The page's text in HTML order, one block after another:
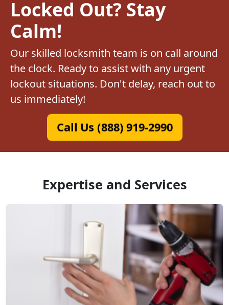
Locked Out? Stay
Calm!
Our skilled locksmith team is on call around
the clock. Ready to assist with any urgent
lockout situations. Don't delay, reach out to
us immediately!
Call Us (888) 919-2990
Expertise and Services